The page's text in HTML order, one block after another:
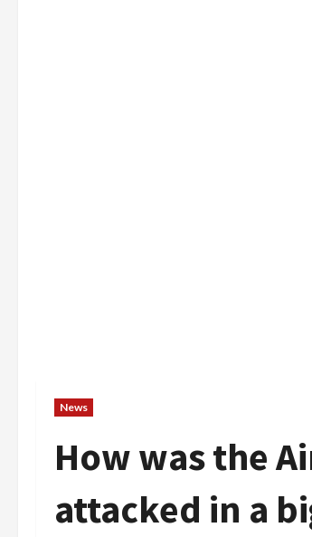
News
How was the
attacked in a